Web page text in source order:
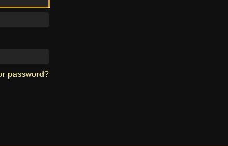
password?